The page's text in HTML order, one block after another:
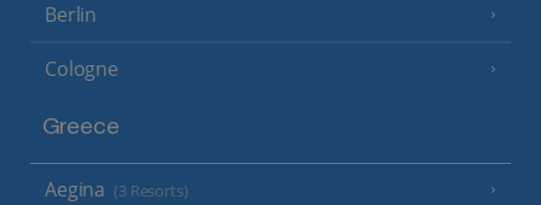
Berlin
Cologne
Greece
Aegina (3 Resorts)